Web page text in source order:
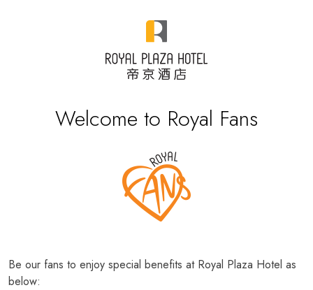
Welcome to Royal Fans
Be our fans to enjoy special benefits at Royal Plaza Hotel as
below: